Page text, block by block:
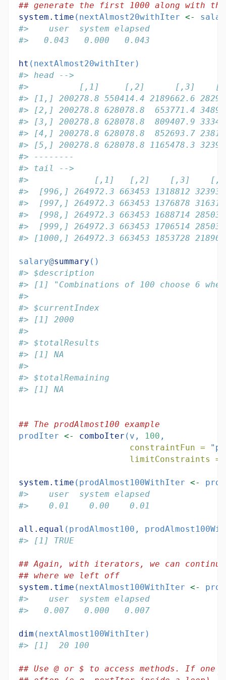
## generate the first 1000 along with the
system.time (nextAlmost20withIter <-
#>    user  system elapsed
#>   0.043   0.000   0.043
ht (nextAlmost20withIter)
#> head -->
#>          [,1]     [,2]      [,3]
#> [1,] 200278.8 550414.4 2189662.6
#> [2,] 200278.8 628078.8  653771.4
#> [3,] 200278.8 628078.8  809407.9
#> [4,] 200278.8 628078.8  852693.7
#> [5,] 200278.8 628078.8 1165478.3
#> --------
#> tail -->
#>             [,1]   [,2]    [,3]
#>  [996,] 264972.3 663453 1318812
#>  [997,] 264972.3 663453 1376878
#>  [998,] 264972.3 663453 1688714
#>  [999,] 264972.3 663453 1706514
#> [1000,] 264972.3 663453 1853728
salary@summary ()
#> $description
#> [1] "Combinations of 100 choose 6
#>
#> $currentIndex
#> [1] 2000
#>
#> $totalResults
#> [1] NA
#>
#> $totalRemaining
#> [1] NA
## The prodAlmost100 example
prodIter <- comboIter (v, 100 ,
constraintFun =
limitConstraints =
system.time (prodAlmost100WithIter <-
#>    user  system elapsed
#>    0.01    0.00    0.01
all.equal (prodAlmost100,
#> [1] TRUE
## Again, with iterators, we can
## where we left off
system.time (nextAlmost100WithIter <-
#>    user  system elapsed
#>   0.007   0.000   0.007
dim (nextAlmost100WithIter)
#> [1]  20 100
## Use @ or $ to access methods. If one